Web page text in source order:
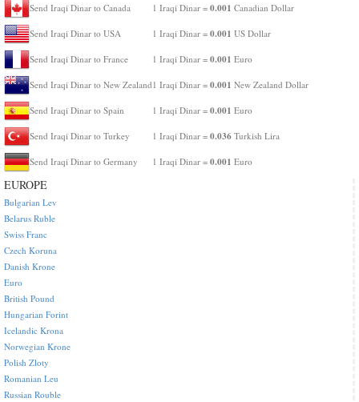
Send Iraqi Dinar to Canada 1 Iraqi Dinar = 0.001 Canadian Dollar
Send Iraqi Dinar to USA 1 Iraqi Dinar = 0.001 US Dollar
Send Iraqi Dinar to France 1 Iraqi Dinar = 0.001 Euro
Send Iraqi Dinar to New Zealand 1 Iraqi Dinar = 0.001 New Zealand Dollar
Send Iraqi Dinar to Spain 1 Iraqi Dinar = 0.001 Euro
Send Iraqi Dinar to Turkey 1 Iraqi Dinar = 0.036 Turkish Lira
Send Iraqi Dinar to Germany 1 Iraqi Dinar = 0.001 Euro
EUROPE
Bulgarian Lev
Belarus Ruble
Swiss Franc
Czech Koruna
Danish Krone
Euro
British Pound
Hungarian Forint
Icelandic Krona
Norwegian Krone
Polish Zloty
Romanian Leu
Russian Rouble